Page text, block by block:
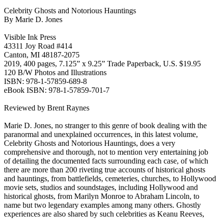
Celebrity Ghosts and Notorious Hauntings
By Marie D. Jones
Visible Ink Press
43311 Joy Road #414
Canton, MI 48187-2075
2019, 400 pages, 7.125” x 9.25” Trade Paperback, U.S. $19.95
120 B/W Photos and Illustrations
ISBN: 978-1-57859-689-8
eBook ISBN: 978-1-57859-701-7
Reviewed by Brent Raynes
Marie D. Jones, no stranger to this genre of book dealing with the
paranormal and unexplained occurrences, in this latest volume,
Celebrity Ghosts and Notorious Hauntings, does a very
comprehensive and thorough, not to mention very entertaining job
of detailing the documented facts surrounding each case, of which
there are more than 200 riveting true accounts of historical ghosts
and hauntings, from battlefields, cemeteries, churches, to Hollywood
movie sets, studios and soundstages, including Hollywood and
historical ghosts, from Marilyn Monroe to Abraham Lincoln, to
name but two legendary examples among many others. Ghostly
experiences are also shared by such celebrities as Keanu Reeves,